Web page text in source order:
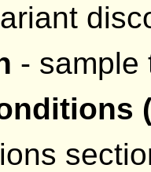
- sample